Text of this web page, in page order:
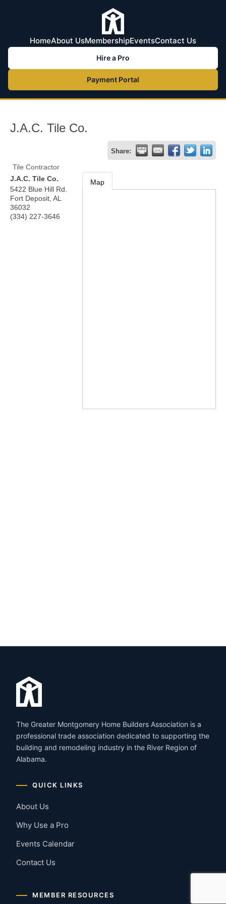
HomeAbout UsMembershipEventsContact Us
Hire a Pro
Payment Portal
J.A.C. Tile Co.
Share:
Tile Contractor
J.A.C. Tile Co.
5422 Blue Hill Rd.
Fort Deposit AL
36032
(334) 227-3646
Map
The Greater Montgomery Home Builders Association is a
professional trade association dedicated to supporting the
building and remodeling industry in the River Region of
Alabama.
QUICK LINKS
About Us
Why Use a Pro
Events Calendar
Contact Us
MEMBER RESOURCES